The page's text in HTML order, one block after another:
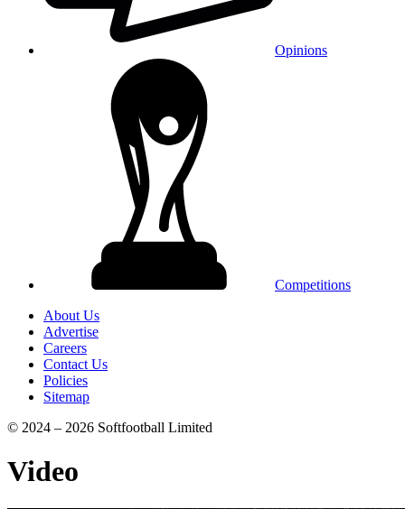
Opinions
Competitions
About Us
Advertise
Careers
Contact Us
Policies
Sitemap
© 2024 – 2026 Softfootball Limited
Video